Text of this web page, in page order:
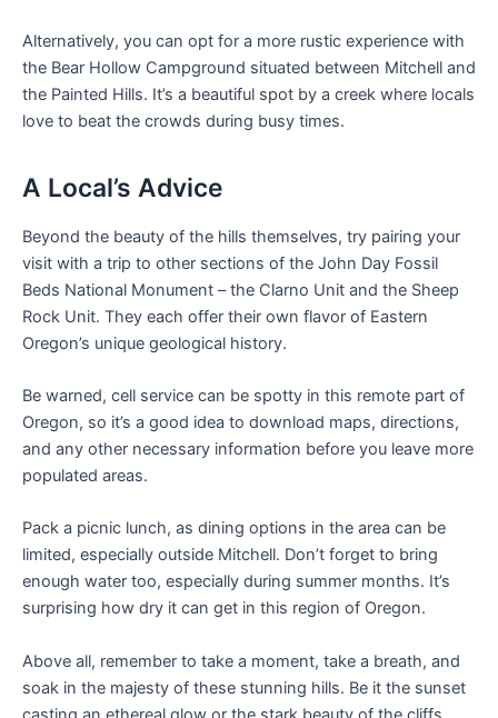
Alternatively, you can opt for a more rustic experience with
the Bear Hollow Campground situated between Mitchell and
the Painted Hills. It’s a beautiful spot by a creek where locals
love to beat the crowds during busy times.
A Local’s Advice
Beyond the beauty of the hills themselves, try pairing your
visit with a trip to other sections of the John Day Fossil
Beds National Monument – the Clarno Unit and the Sheep
Rock Unit. They each offer their own flavor of Eastern
Oregon’s unique geological history.
Be warned, cell service can be spotty in this remote part of
Oregon, so it’s a good idea to download maps, directions,
and any other necessary information before you leave more
populated areas.
Pack a picnic lunch, as dining options in the area can be
limited, especially outside Mitchell. Don’t forget to bring
enough water too, especially during summer months. It’s
surprising how dry it can get in this region of Oregon.
Above all, remember to take a moment, take a breath, and
soak in the majesty of these stunning hills. Be it the sunset